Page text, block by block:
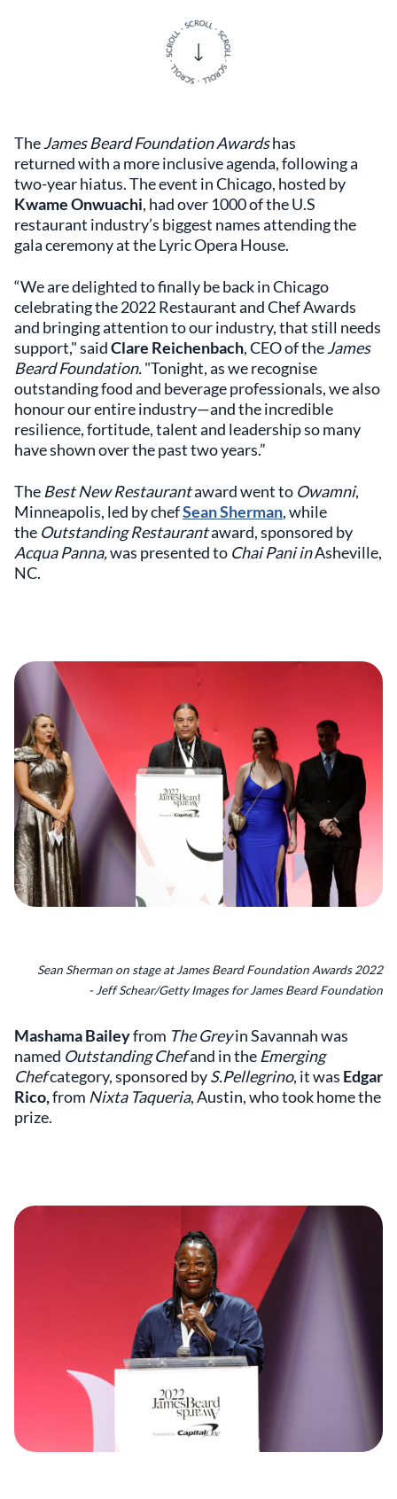
TheJames Beard Foundation Awardshas
returned with a more inclusive agenda, following a
two-year hiatus. The event in Chicago, hosted by
Kwame Onwuachi, had over 1000 of the U.S
restaurant industry’s biggest names attending the
gala ceremony at the Lyric Opera House.
“We are delighted to finally be back in Chicago
celebrating the 2022 Restaurant and Chef Awards
and bringing attention to our industry, that still needs
support," saidClare Reichenbach, CEO of theJames
Beard Foundation."Tonight, as we recognise
outstanding food and beverage professionals, we also
honour our entire industry—and the incredible
resilience, fortitude, talent and leadership so many
have shown over the past two years.”
The Best New Restaurantaward went to Owamni,
Minneapolis, led by chefSean Sherman, while
the Outstanding Restaurantaward, sponsored by
Acqua Panna,was presented to Chai Pani inAsheville,
NC.
Sean Sherman on stage at James Beard Foundation Awards 2022
- Jeff Schear/Getty Images for James Beard Foundation
Mashama Baileyfrom The Greyin Savannah was
named Outstanding Chefand in the Emerging
Chefcategory, sponsored byS.Pellegrino, it was Edgar
Rico,from Nixta Taqueria, Austin, who took home the
prize.